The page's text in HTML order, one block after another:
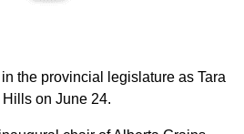
the provincial legislature as Tara
on June 24.